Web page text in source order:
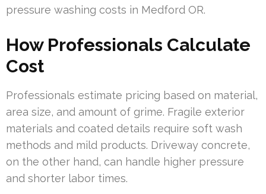
pressure washing costs in Medford OR.
How Professionals Calculate
Cost
Professionals estimate pricing based on material,
area size, and amount of grime. Fragile exterior
materials and coated details require soft wash
methods and mild products. Driveway concrete,
on the other hand, can handle higher pressure
and shorter labor times.